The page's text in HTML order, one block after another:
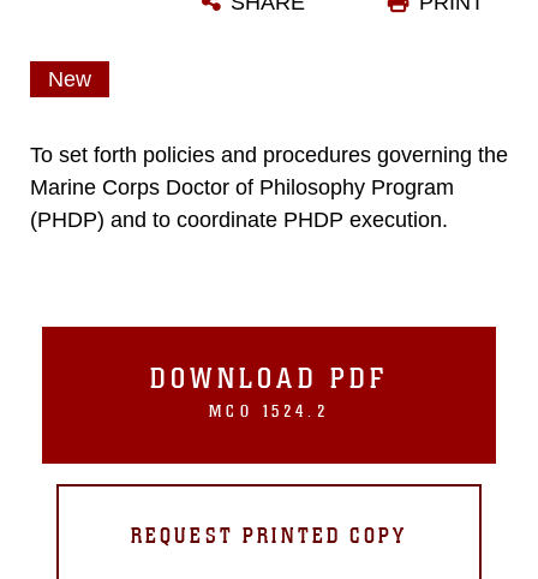
New
To set forth policies and procedures governing the
Marine Corps Doctor of Philosophy Program
(PHDP) and to coordinate PHDP execution.
DOWNLOAD PDF
MCO 1524.2
REQUEST PRINTED COPY